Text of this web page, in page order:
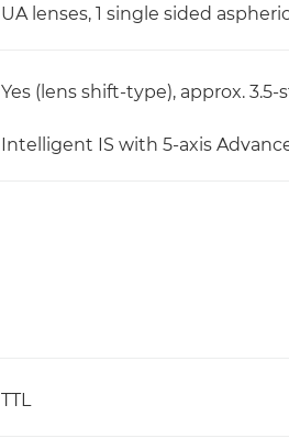
UA lenses, 1 single sided
Yes (lens shift-type), approx. 3.5-
Intelligent IS with 5-axis
TTL